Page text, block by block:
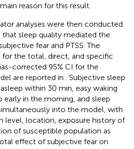
reason for this result.
analyses were then conducted
sleep quality mediated the
fear and PTSS. The
the total, direct, and specific
corrected 95% CI for the
are reported in
. Subjective sleep
within 30 min, easy waking
in the morning, and sleep
into the model, with
level, location, exposure history of
of susceptible population as
effect of subjective fear on